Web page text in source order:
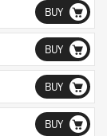
BUY
BUY
BUY
BUY